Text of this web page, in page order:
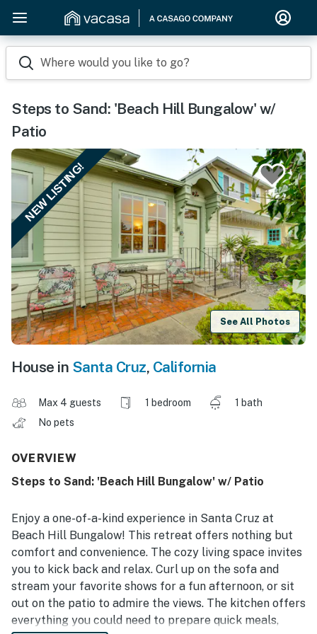
Where would you like to go?
Steps to Sand: 'Beach Hill Bungalow' w/
Patio
NEW LISTING!
See All Photos
House in Santa Cruz, California
Max 4 guests 1 bedroom
1 bath
No pets
OVERVIEW
Steps to Sand: 'Beach Hill Bungalow' w/ Patio
Enjoy a one-of-a-kind experience in Santa Cruz at
Beach Hill Bungalow! This retreat offers nothing but
comfort and convenience. The cozy living space invites
you to kick back and relax. Curl up on the sofa and
stream your favorite shows for a fun afternoon, or sit
out on the patio to admire the views. The kitchen offers
everything you could need to prepare quick meals,